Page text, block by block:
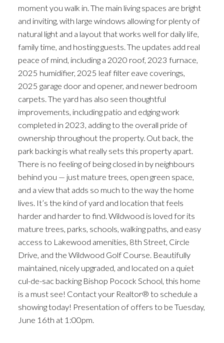
moment you walk in. The main living spaces are bright
and inviting, with large windows allowing for plenty of
natural light and a layout that works well for daily life,
family time, and hosting guests. The updates add real
peace of mind, including a 2020 roof, 2023 furnace,
2025 humidifier, 2025 leaf filter eave coverings,
2025 garage door and opener, and newer bedroom
carpets. The yard has also seen thoughtful
improvements, including patio and edging work
completed in 2023, adding to the overall pride of
ownership throughout the property. Out back, the
park backing is what really sets this property apart.
There is no feeling of being closed in by neighbours
behind you — just mature trees, open green space,
and a view that adds so much to the way the home
lives. It’s the kind of yard and location that feels
harder and harder to find. Wildwood is loved for its
mature trees, parks, schools, walking paths, and easy
access to Lakewood amenities, 8th Street, Circle
Drive, and the Wildwood Golf Course. Beautifully
maintained, nicely upgraded, and located on a quiet
cul-de-sac backing Bishop Pocock School, this home
is a must see! Contact your Realtor® to schedule a
showing today! Presentation of offers to be Tuesday,
June 16th at 1:00pm.